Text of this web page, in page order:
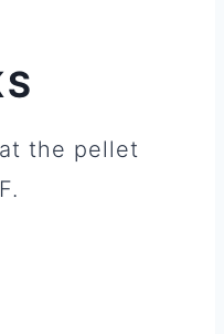
the pellet